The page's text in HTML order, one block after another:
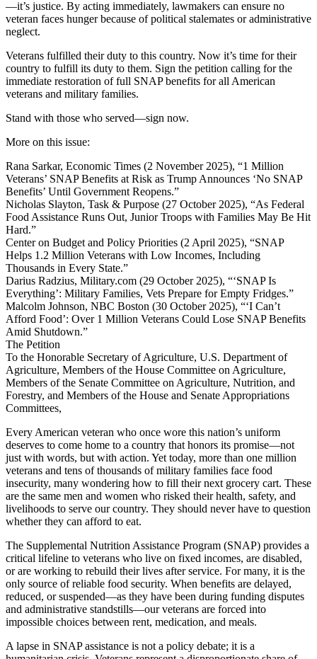
—it’s justice. By acting immediately, lawmakers can ensure no
veteran faces hunger because of political stalemates or administrative
neglect.
Veterans fulfilled their duty to this country. Now it’s time for their
country to fulfill its duty to them. Sign the petition calling for the
immediate restoration of full SNAP benefits for all American
veterans and military families.
Stand with those who served—sign now.
More on this issue:
Rana Sarkar, Economic Times (2 November 2025), “1 Million
Veterans’ SNAP Benefits at Risk as Trump Announces ‘No SNAP
Benefits’ Until Government Reopens.”
Nicholas Slayton, Task & Purpose (27 October 2025), “As Federal
Food Assistance Runs Out, Junior Troops with Families May Be Hit
Hard.”
Center on Budget and Policy Priorities (2 April 2025), “SNAP
Helps 1.2 Million Veterans with Low Incomes, Including
Thousands in Every State.”
Darius Radzius, Military.com (29 October 2025), “‘SNAP Is
Everything’: Military Families, Vets Prepare for Empty Fridges.”
Malcolm Johnson, NBC Boston (30 October 2025), “‘I Can’t
Afford Food’: Over 1 Million Veterans Could Lose SNAP Benefits
Amid Shutdown.”
The Petition
To the Honorable Secretary of Agriculture, U.S. Department of
Agriculture, Members of the House Committee on Agriculture,
Members of the Senate Committee on Agriculture, Nutrition, and
Forestry, and Members of the House and Senate Appropriations
Committees,
Every American veteran who once wore this nation’s uniform
deserves to come home to a country that honors its promise—not
just with words, but with action. Yet today, more than one million
veterans and tens of thousands of military families face food
insecurity, many wondering how to fill their next grocery cart. These
are the same men and women who risked their health, safety, and
livelihoods to serve our country. They should never have to question
whether they can afford to eat.
The Supplemental Nutrition Assistance Program (SNAP) provides a
critical lifeline to veterans who live on fixed incomes, are disabled,
or are working to rebuild their lives after service. For many, it is the
only source of reliable food security. When benefits are delayed,
reduced, or suspended—as they have been during funding disputes
and administrative standstills—our veterans are forced into
impossible choices between rent, medication, and meals.
A lapse in SNAP assistance is not a policy debate; it is a